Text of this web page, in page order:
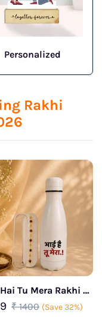
Personalized
Rakhi
Tu Mera Rakhi &
Bottle Gift Set
₹ 1400 (Save 32%)